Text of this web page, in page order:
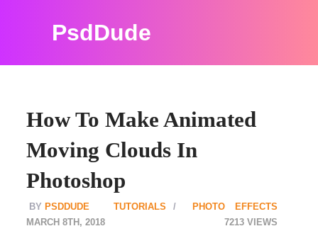
PsdDude
How To Make Animated
Moving Clouds In
Photoshop
PSDDUDE TUTORIALS
PHOTO EFFECTS
7213
MARCH 8TH, 2018